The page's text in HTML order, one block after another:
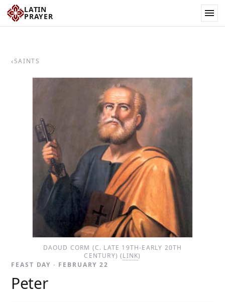
LATIN
PRAYER
‹SAINTS
DAOUD CORM (C. LATE 19TH-EARLY 20TH
CENTURY) (LINK)
FEAST DAY · FEBRUARY 22
Peter